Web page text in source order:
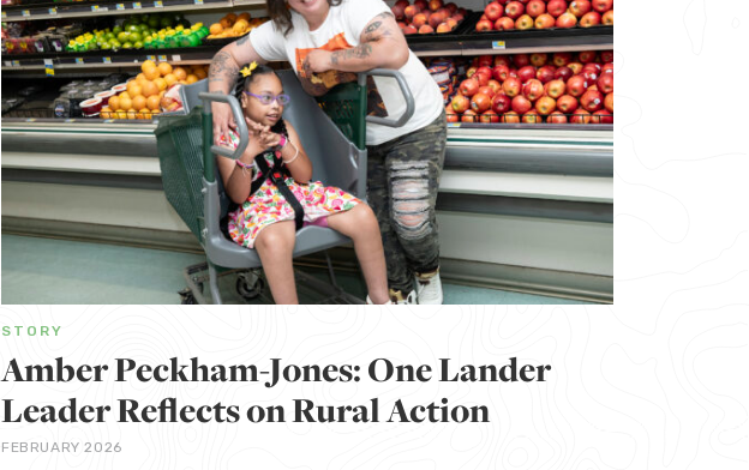
STORY
Amber Peckham-Jones: One Lander
Leader Reflects on Rural Action
FEBRUARY 2026